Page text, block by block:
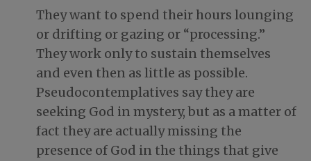
They want to spend their hours lounging
or drifting or gazing or “processing.”
They work only to sustain themselves
and even then as little as possible.
Pseudocontemplatives say they are
seeking God in mystery, but as a matter of
fact they are actually missing the
presence of God in the things that give